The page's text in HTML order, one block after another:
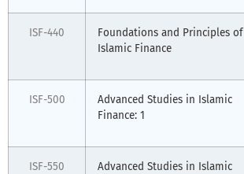
ISF-440
Foundations and Principles of
Islamic Finance
ISF-500
Advanced Studies in Islamic
Finance: 1
ISF-550
Advanced Studies in Islamic